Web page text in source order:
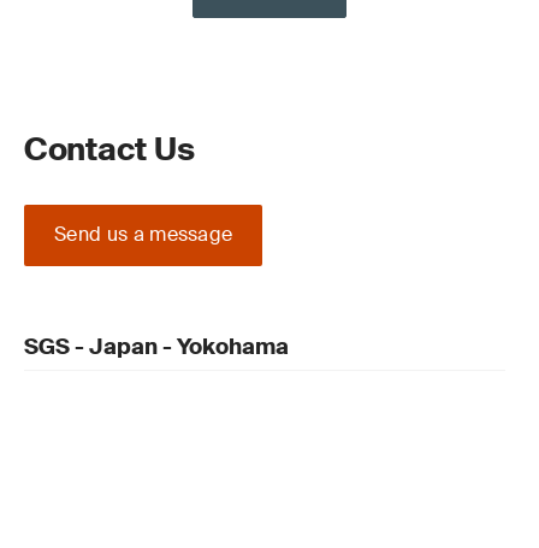
Contact Us
Send us a message
SGS - Japan - Yokohama